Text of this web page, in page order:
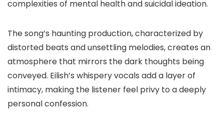
complexities of mental health and suicidal ideation.
The song’s haunting production, characterized by
distorted beats and unsettling melodies, creates an
atmosphere that mirrors the dark thoughts being
conveyed. Eilish’s whispery vocals add a layer of
intimacy, making the listener feel privy to a deeply
personal confession.